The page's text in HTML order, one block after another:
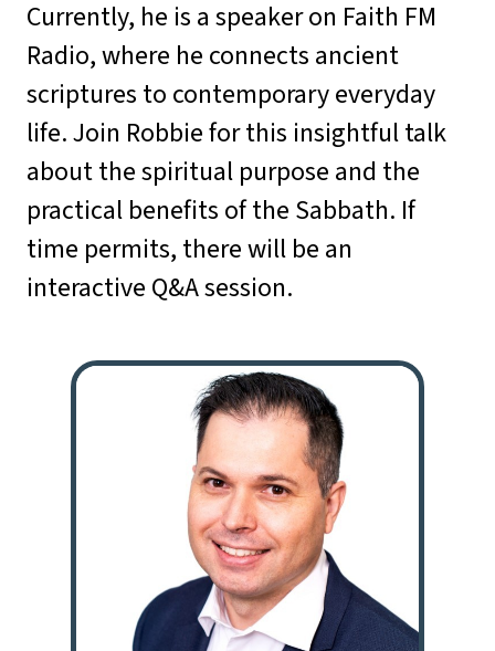
Currently, he is a speaker on Faith FM
Radio, where he connects ancient
scriptures to contemporary everyday
life. Join Robbie for this insightful talk
about the spiritual purpose and the
practical benefits of the Sabbath. If
time permits, there will be an
interactive Q&A session.